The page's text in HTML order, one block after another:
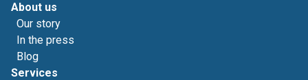
About us
Our story
In the press
Blog
Services